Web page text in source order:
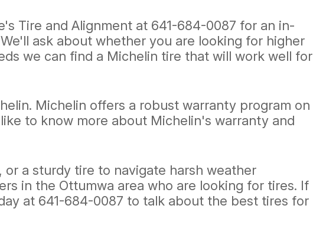
Tire and Alignment at 641-684-0087 for an in-
ask about whether you are looking for higher
we can find a Michelin tire that will work well for
Michelin offers a robust warranty program on
to know more about Michelin's warranty and
a sturdy tire to navigate harsh weather
in the Ottumwa area who are looking for tires. If
at 641-684-0087 to talk about the best tires for